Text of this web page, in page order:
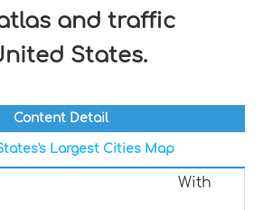
and traffic
States.
Content Detail
Largest Cities Map
With